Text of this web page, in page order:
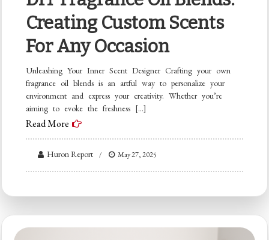
Creating Custom Scents
For Any Occasion
Unleashing Your Inner Scent Designer Crafting your own
fragrance oil blends is an artful way to personalize your
environment and express your creativity. Whether you’re
aiming to evoke the freshness […]
Read More
Huron Report May 27, 2025